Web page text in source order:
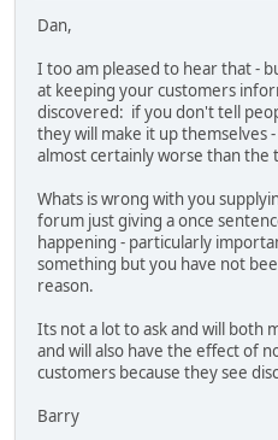
Dan,
I too am pleased to hear that -
at keeping your customers
discovered: if you don't tell
they will make it up themselves
almost certainly worse than the
Whats is wrong with you
forum just giving a once
happening - particularly
something but you have not
reason.
Its not a lot to ask and will both
and will also have the effect of
customers because they see
Barry